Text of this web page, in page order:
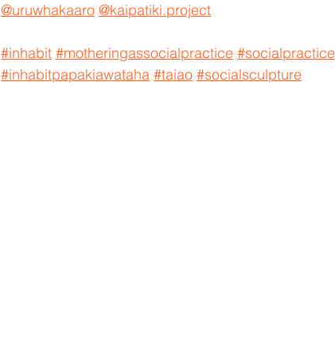
@uruwhakaaro @kaipatiki.project
#inhabit #motheringassocialpractice #socialpractice
#inhabitpapakiawataha #taiao #socialsculpture